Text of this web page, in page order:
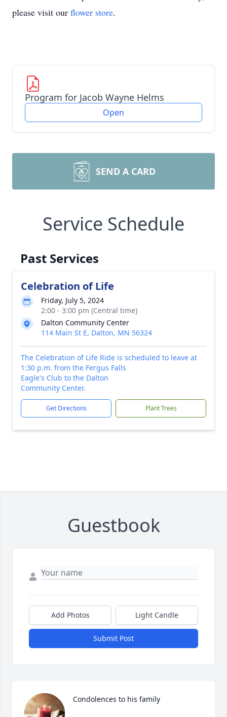
please visit our flower store.
Program for Jacob Wayne Helms
Open
SEND A CARD
Service Schedule
Past Services
Celebration of Life
Friday, July 5, 2024
2:00 - 3:00 pm (Central time)
Dalton Community Center
114 Main St E, Dalton, MN 56324
The Celebration of Life Ride is scheduled to leave at
1:30 p.m. from the Fergus Falls
Eagle's Club to the Dalton
Community Center.
Get Directions Plant Trees
Guestbook
Add Photos Light Candle
Submit Post
Condolences to his family